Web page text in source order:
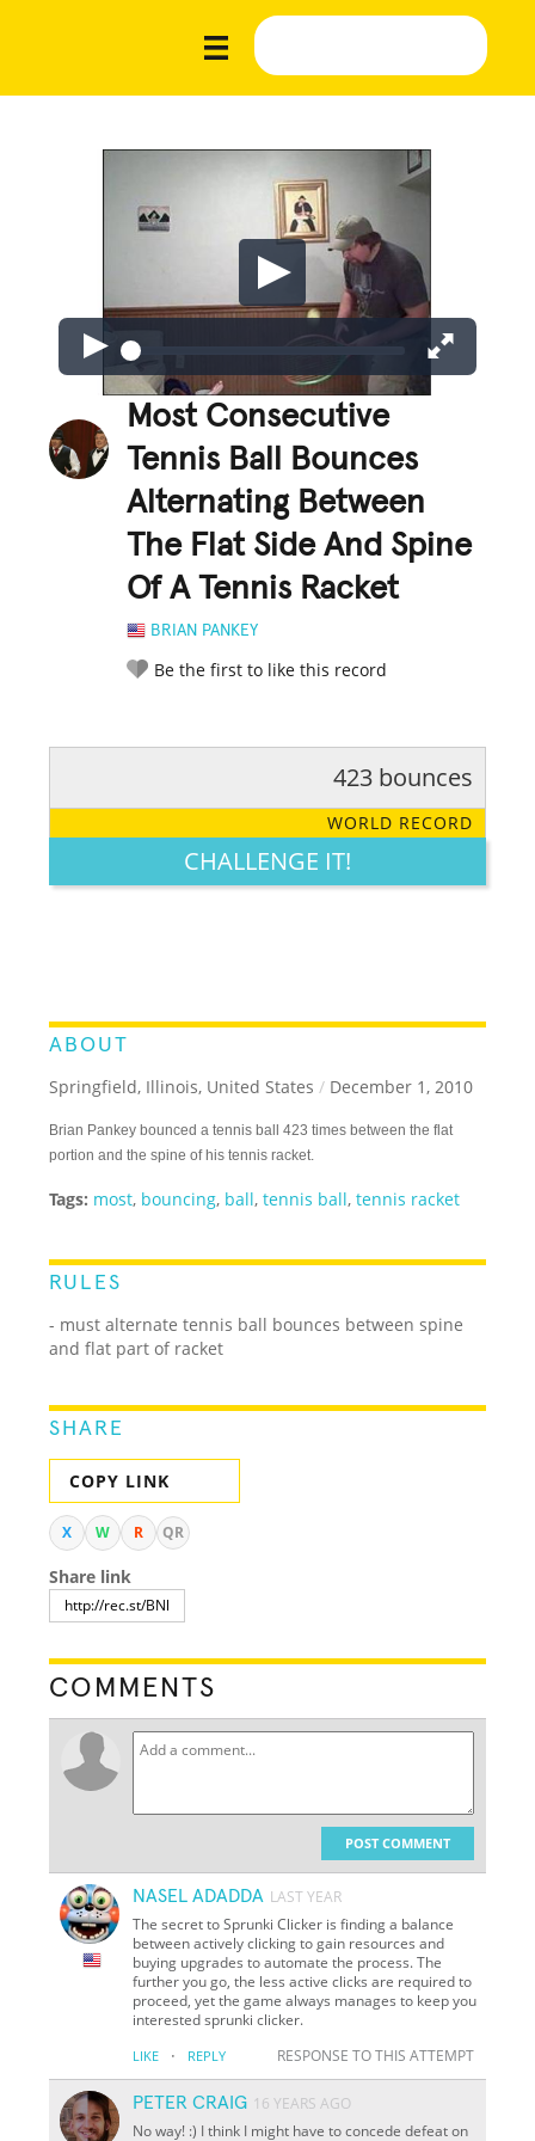
Most Consecutive
Tennis Ball Bounces
Alternating Between
The Flat Side And Spine
Of A Tennis Racket
BRIAN PANKEY
Be the first to like this record
LEGENDARY FUNNY CUTE CREATIVE
423 bounces
WORLD RECORD
CHALLENGE IT!
ABOUT
Springfield, Illinois, United States / December 1, 2010
Brian Pankey bounced a tennis ball 423 times between the flat
portion and the spine of his tennis racket.
Tags: most, bouncing, ball,tennis ball,tennis racket
RULES
- must alternate tennis ball bounces between spine
and flat part of racket
SHARE
COPY LINK
X W R QR
Share link
COMMENTS
POST COMMENT
NASEL ADADDA LAST YEAR
The secret to Sprunki Clicker is finding a balance
between actively clicking to gain resources and
buying upgrades to automate the process. The
further you go, the less active clicks are required to
proceed, yet the game always manages to keep you
interested sprunki clicker.
LIKE · REPLY RESPONSE TO THIS ATTEMPT
PETER CRAIG 16 YEARS AGO
No way! :) I think I might have to concede defeat on